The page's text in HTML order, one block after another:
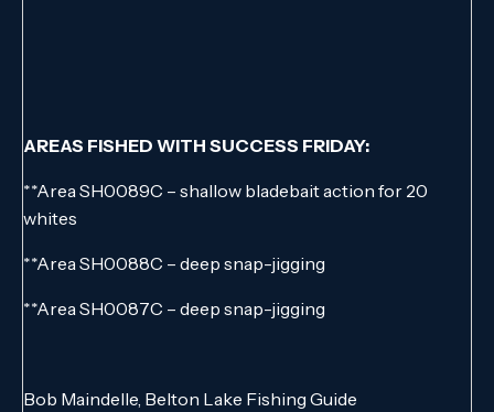
AREAS FISHED WITH SUCCESS FRIDAY:
**Area SH0089C – shallow bladebait action for 20
whites
**Area SH0088C – deep snap-jigging
**Area SH0087C – deep snap-jigging
Bob Maindelle, Belton Lake Fishing Guide